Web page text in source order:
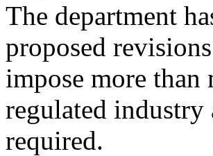
The department
proposed
impose more than
regulated
required.